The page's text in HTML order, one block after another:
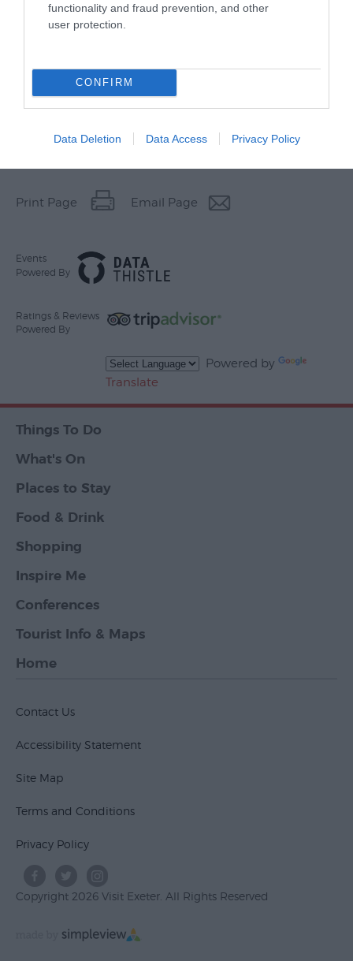
functionality and fraud prevention, and other
user protection.
CONFIRM
Data Deletion Data Access Privacy Policy
Print Page Email Page
Events
Powered By
Ratings & Reviews
Powered By
Powered by
Translate
Things To Do
What's On
Places to Stay
Food & Drink
Shopping
Inspire Me
Conferences
Tourist Info & Maps
Home
Contact Us
Accessibility Statement
Site Map
Terms and Conditions
Privacy Policy
Copyright 2026 Visit Exeter. All Rights Reserved